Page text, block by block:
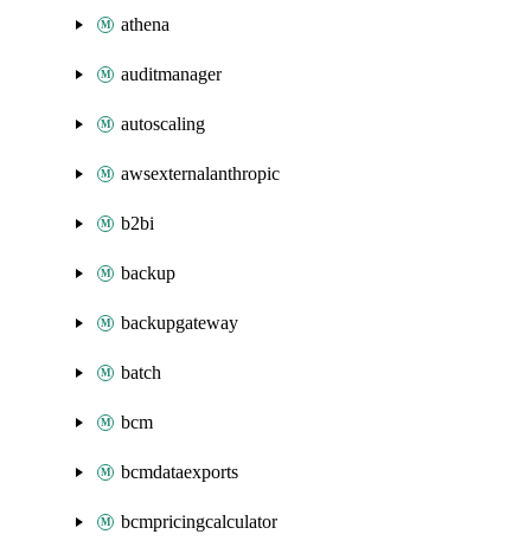
athena
auditmanager
autoscaling
awsexternalanthropic
b2bi
backup
backupgateway
batch
bcm
bcmdataexports
bcmpricingcalculator